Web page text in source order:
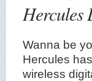
Hercules
Wanna be
Hercules
wireless